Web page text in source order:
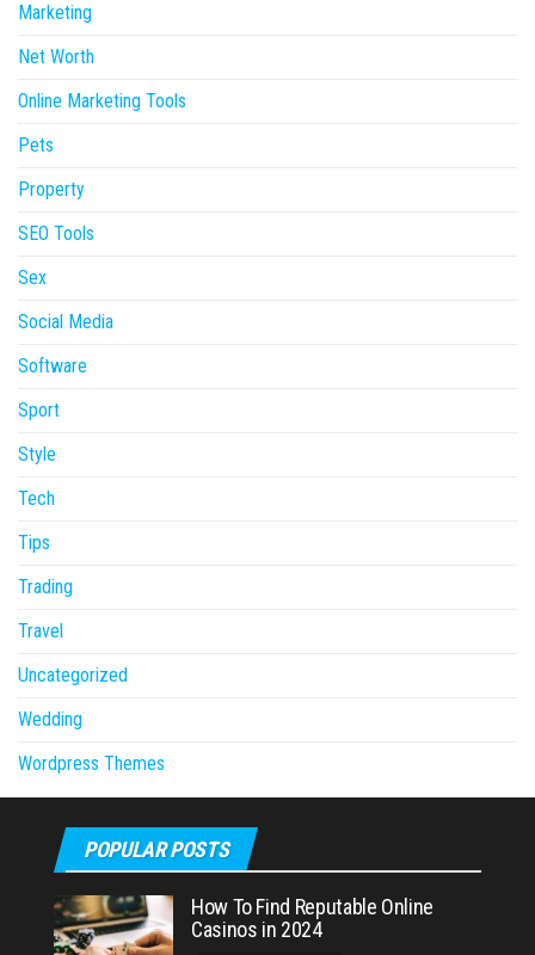
Marketing
Net Worth
Online Marketing Tools
Pets
Property
SEO Tools
Sex
Social Media
Software
Sport
Style
Tech
Tips
Trading
Travel
Uncategorized
Wedding
Wordpress Themes
POPULAR POSTS
How To Find Reputable Online
Casinos in 2024